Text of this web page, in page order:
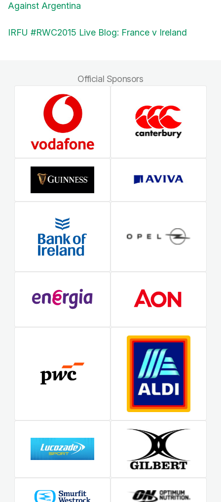
Against Argentina
IRFU #RWC2015 Live Blog: France v Ireland
Official Sponsors